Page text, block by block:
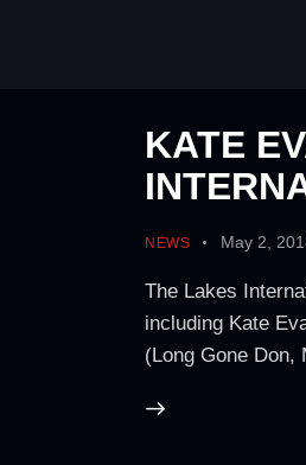
KATE
NEWS May 2,
The Lakes
including Kate
(Long Gone